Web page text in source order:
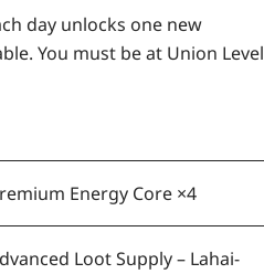
day unlocks one new
You must be at Union Level
Energy Core ×4
Loot Supply – Lahai-